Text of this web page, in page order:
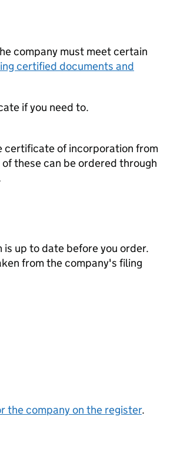
company must meet certain
certified documents and
if you need to.
certificate of incorporation from
these can be ordered through
up to date before you order.
from the company's filing
the company on the register.